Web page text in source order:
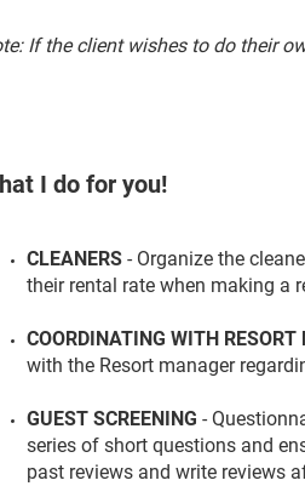
If the client wishes to do their
I do for you!
CLEANERS - Organize the
their rental rate when making a
COORDINATING WITH RESORT
with the Resort manager
GUEST SCREENING -
series of short questions and
past reviews and write reviews